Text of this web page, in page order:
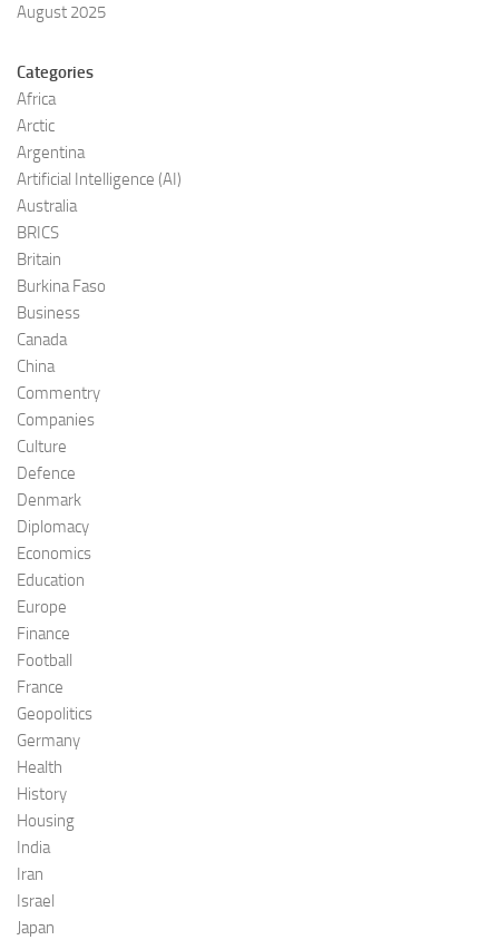
August 2025
Categories
Africa
Arctic
Argentina
Artificial Intelligence (AI)
Australia
BRICS
Britain
Burkina Faso
Business
Canada
China
Commentry
Companies
Culture
Defence
Denmark
Diplomacy
Economics
Education
Europe
Finance
Football
France
Geopolitics
Germany
Health
History
Housing
India
Iran
Israel
Japan